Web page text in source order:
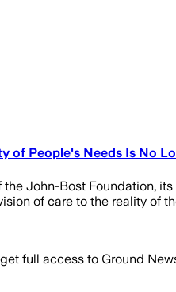
of People's Needs Is No
John-Bost Foundation,
of care to the reality of
full access to Ground